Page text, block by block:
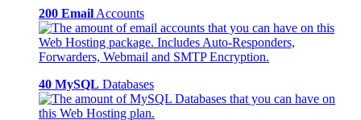
200 Email Accounts
40 MySQL Databases